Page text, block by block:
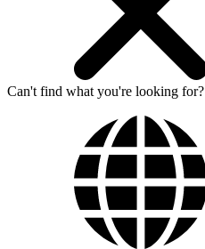
Can't find what you're looking for?